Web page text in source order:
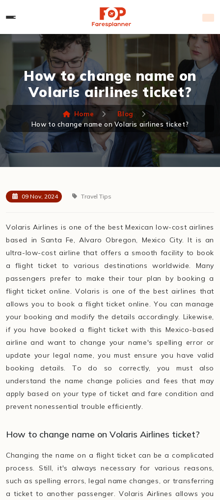
How to change name on
Volaris airlines ticket?
Home
Blog
How to change name on Volaris airlines ticket?
09 Nov, 2024 Travel Tips
Volaris Airlines is one of the best Mexican low-cost airlines
based in Santa Fe, Alvaro Obregon, Mexico City. It is an
ultra-low-cost airline that offers a smooth facility to book
a flight ticket to various destinations worldwide. Many
passengers prefer to make their tour plan by booking a
flight ticket online. Volaris is one of the best airlines that
allows you to book a flight ticket online. You can manage
your booking and modify the details accordingly. Likewise,
if you have booked a flight ticket with this Mexico-based
airline and want to change your name's spelling error or
update your legal name, you must ensure you have valid
booking details. To do so correctly, you must also
understand the name change policies and fees that may
apply based on your type of ticket and fare condition and
prevent nonessential trouble efficiently.
How to change name on Volaris Airlines ticket?
Changing the name on a flight ticket can be a complicated
process. Still, it's always necessary for various reasons,
such as spelling errors, legal name changes, or transferring
a ticket to another passenger. Volaris Airlines allows you